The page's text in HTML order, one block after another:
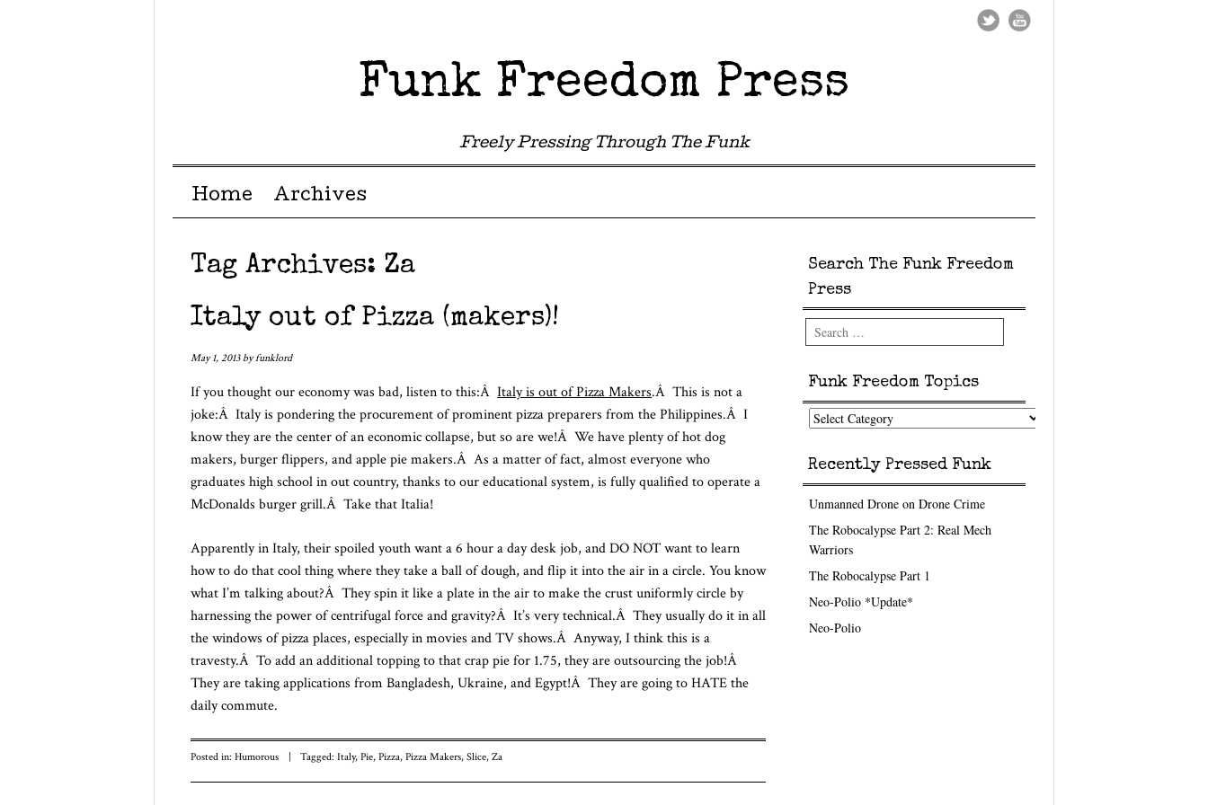
Funk Freedom Press
Freely Pressing Through The Funk
Menu ☰
Skip to content
Home Archives
Tag Archives: Za
Italy out of Pizza (makers)!
May 1, 2013byfunklord
If you thought our economy was bad, listen to this:Â Italy is out of Pizza Makers.Â This is not a
joke:Â Italy is pondering the procurement of prominent pizza preparers from the Philippines.Â I
know they are the center of an economic collapse, but so are we!Â We have plenty of hot dog
makers, burger flippers, and apple pie makers.Â As a matter of fact, almost everyone who
graduates high school in out country, thanks to our educational system, is fully qualified to operate a
McDonalds burger grill.Â Take that Italia!
Apparently in Italy, their spoiled youth want a 6 hour a day desk job, and DO NOT want to learn
how to do that cool thing where they take a ball of dough, and flip it into the air in a circle. You know
what I’m talking about?Â They spin it like a plate in the air to make the crust uniformly circle by
harnessing the power of centrifugal force and gravity?Â It’s very technical.Â They usually do it in all
the windows of pizza places, especially in movies and TV shows.Â Anyway, I think this is a
travesty.Â To add an additional topping to that crap pie for 1.75, they are outsourcing the job!Â
They are taking applications from Bangladesh, Ukraine, and Egypt!Â They are going to HATE the
daily commute.
Posted in: Humorous | Tagged: Italy, Pie, Pizza, Pizza Makers, Slice, Za
Search The Funk Freedom
Press
Search
Funk Freedom Topics
Funk
Topics
Recently Pressed Funk
Unmanned Drone on Drone Crime
The Robocalypse Part 2: Real Mech
Warriors
The Robocalypse Part 1
Neo-Polio *Update*
Neo-Polio